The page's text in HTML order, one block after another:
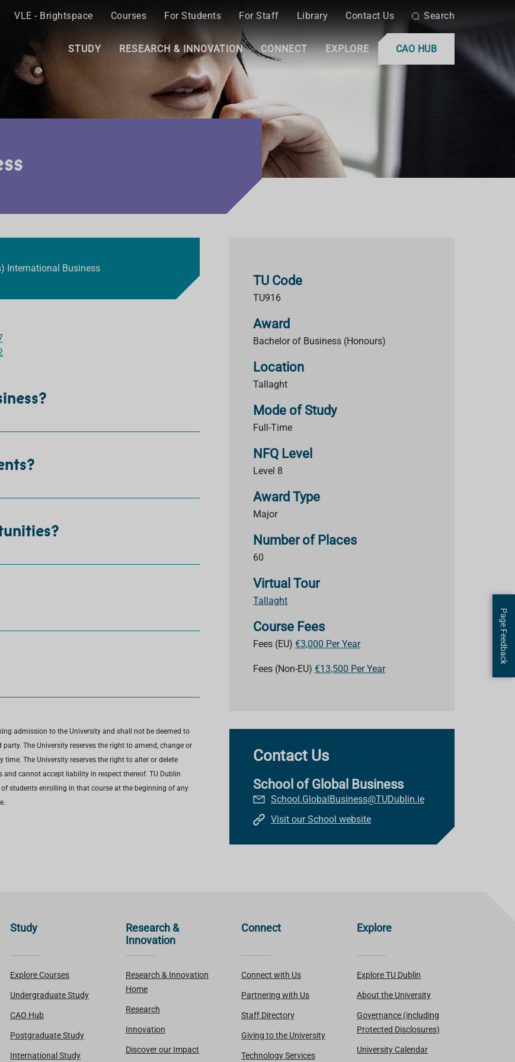
VLE - Brightspace Courses For Students For Staff Library Contact Us Search
CAO HUB
STUDY RESEARCH & INNOVATION CONNECT EXPLORE
International Business
TU Code
TU916
Award
Bachelor of Business (Honours)
Location
Tallaght
Mode of Study
Full-Time
NFQ Level
Level 8
Award Type
Major
Number of Places
60
Virtual Tour
Tallaght
Course Fees
Fees (EU)€3,000 Per Year
Fees (Non-EU)€13,500 Per Year
admission to the University and shall not be deemed to
The University reserves the right to amend, change or
The University reserves the right to alter or delete
cannot accept liability in respect thereof. TU Dublin
students enrolling in that course at the beginning of any
Contact Us
School of Global Business
School.GlobalBusiness@TUDublin.ie
Visit our School website
Study
Explore Courses
Undergraduate Study
CAO Hub
Postgraduate Study
International Study
Research &
Innovation
Research & Innovation
Home
Research
Innovation
Discover our Impact
Connect
Connect with Us
Partnering with Us
Staff Directory
Giving to the University
Technology Services
Explore
Explore TU Dublin
About the University
Governance (including
Protected Disclosures)
University Calendar
Page Feedback